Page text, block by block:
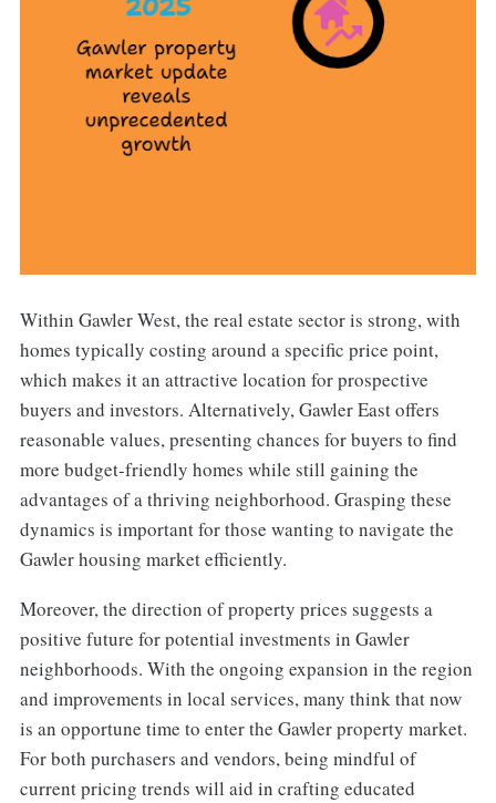
Within Gawler West, the real estate sector is strong, with
homes typically costing around a specific price point,
which makes it an attractive location for prospective
buyers and investors. Alternatively, Gawler East offers
reasonable values, presenting chances for buyers to find
more budget-friendly homes while still gaining the
advantages of a thriving neighborhood. Grasping these
dynamics is important for those wanting to navigate the
Gawler housing market efficiently.
Moreover, the direction of property prices suggests a
positive future for potential investments in Gawler
neighborhoods. With the ongoing expansion in the region
and improvements in local services, many think that now
is an opportune time to enter the Gawler property market.
For both purchasers and vendors, being mindful of
current pricing trends will aid in crafting educated